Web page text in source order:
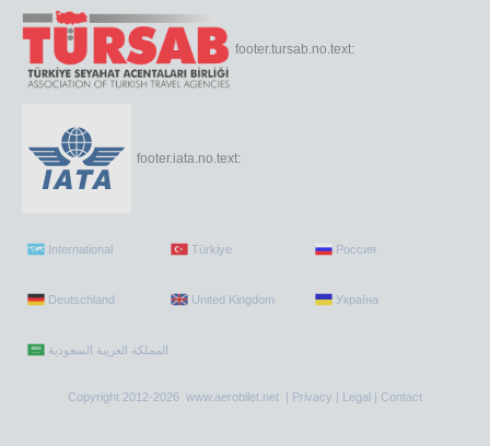
footer.tursab.no.text:
footer.iata.no.text:
International Türkiye Россия
Deutschland United Kingdom Україна
Copyright 2012-2026 www.aerobilet.net | Privacy | Legal | Contact